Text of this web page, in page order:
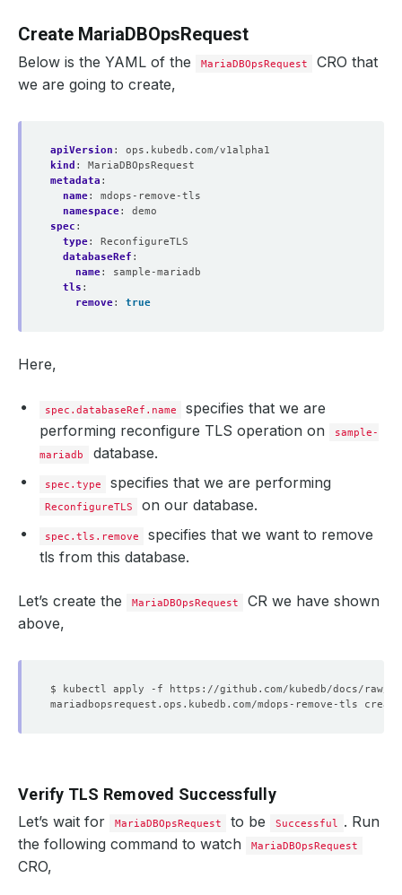
Create MariaDBOpsRequest
Below is the YAML of the MariaDBOpsRequest
CRO that
we are going to create,
apiVersion :
ops.kubedb.com/v1alpha1
kind :
MariaDBOpsRequest
metadata :
name:
mdops-remove-tls
namespace:
demo
spec :
type:
ReconfigureTLS
databaseRef :
name:
sample-mariadb
tls :
remove: true
Here,
spec.databaseRef.name
specifies that we are
performing reconfigure TLS operation on
sample-
mariadb
database.
spec.type specifies that we are performing
ReconfigureTLS on our database.
spec.tls.remove
specifies that we want to remove
tls from this database.
Let’s create the MariaDBOpsRequest
CR we have shown
above,
Verify TLS Removed Successfully
Let’s wait for MariaDBOpsRequest to be Successful . Run
the following command to watch
MariaDBOpsRequest
CRO,